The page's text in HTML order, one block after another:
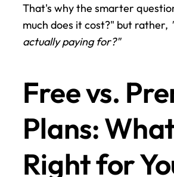
That's why the smarter
much does it cost?" but rather,
actually paying for?"
Free vs.
Plans:
Right for